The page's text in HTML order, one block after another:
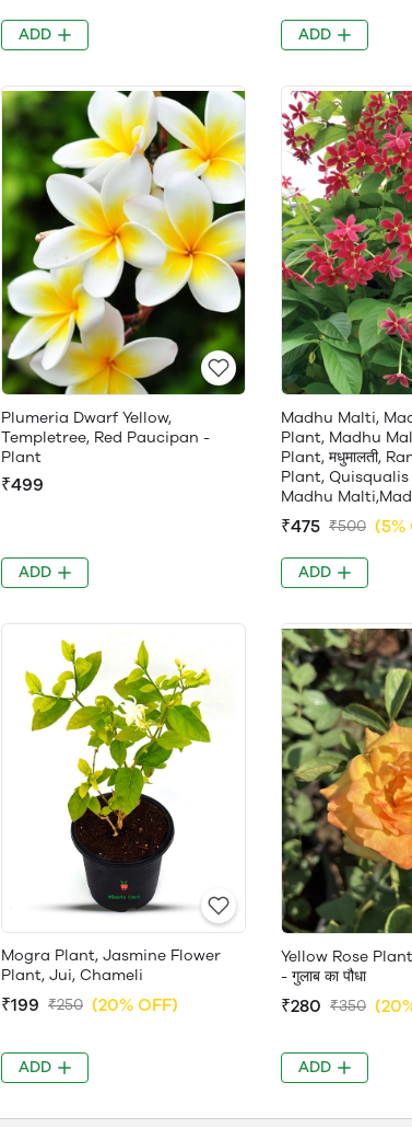
ADD ADD
Plumeria Dwarf Yellow,
Templetree, Red Paucipan -
Plant
₹499
ADD
Madhu Malti,
Plant, Madhu
Plant, मधुमालती,
Plant,
Madhu
₹475 ₹500 (5%
ADD
Mogra Plant, Jasmine Flower
Plant, Jui, Chameli
₹199 ₹250 (20% OFF)
ADD
Yellow Rose
- गुलाब का पौधा
₹280 ₹350
ADD